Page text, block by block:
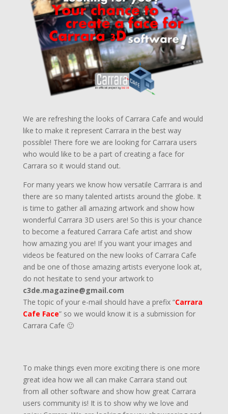
We are refreshing the looks of Carrara Cafe and would
like to make it represent Carrara in the best way
possible! There fore we are looking for Carrara users
who would like to be a part of creating a face for
Carrara so it would stand out.
For many years we know how versatile Carrrara is and
there are so many talented artists around the globe. It
is time to gather all amazing artwork and show how
wonderful Carrara 3D users are! So this is your chance
to become a featured Carrara Cafe artist and show
how amazing you are! If you want your images and
videos be featured on the new looks of Carrara Cafe
and be one of those amazing artists everyone look at,
do not hesitate to send your artwork to
c3de.magazine@gmail.com
The topic of your e-mail should have a prefix “Carrara
Cafe Face” so we would know it is a submission for
Carrara Cafe 🙂
To make things even more exciting there is one more
great idea how we all can make Carrara stand out
from all other software and show how great Carrara
users community is! It is to show why we love and